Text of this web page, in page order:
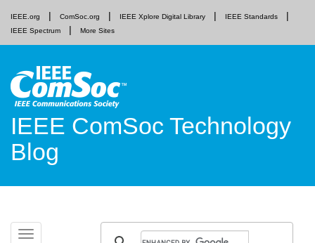
IEEE.org ComSoc.org IEEE Xplore Digital Library
IEEE Standards
IEEE Spectrum
More Sites
IEEE ComSoc Technology
Blog
Toggle
Skip